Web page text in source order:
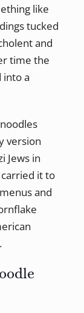
like
tucked
and
time the
into a
version
Jews in
it to
and